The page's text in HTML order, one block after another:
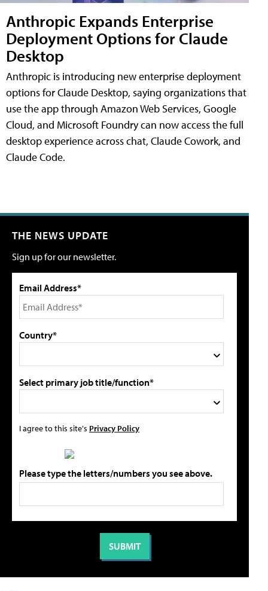
Anthropic Expands Enterprise
Deployment Options for Claude
Desktop
Anthropic is introducing new enterprise deployment
options for Claude Desktop, saying organizations that
use the app through Amazon Web Services, Google
Cloud, and Microsoft Foundry can now access the full
desktop experience across chat, Claude Cowork, and
Claude Code.
THE NEWS UPDATE
Sign up for our newsletter.
Email Address*
Country*
Select primary job title/function*
I agree to this site's Privacy Policy
Please type the letters/numbers you see above.